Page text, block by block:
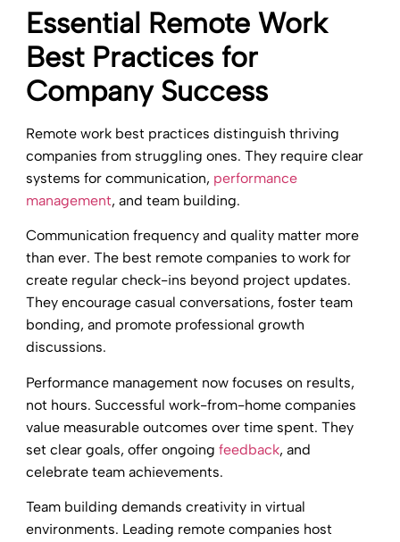
Essential Remote Work
Best Practices for
Company Success
Remote work best practices distinguish thriving
companies from struggling ones. They require clear
systems for communication, performance
management, and team building.
Communication frequency and quality matter more
than ever. The best remote companies to work for
create regular check-ins beyond project updates.
They encourage casual conversations, foster team
bonding, and promote professional growth
discussions.
Performance management now focuses on results,
not hours. Successful work-from-home companies
value measurable outcomes over time spent. They
set clear goals, offer ongoingfeedback, and
celebrate team achievements.
Team building demands creativity in virtual
environments. Leading remote companies host